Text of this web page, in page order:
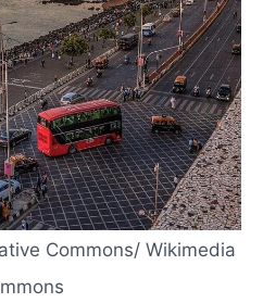
Commons/ Wikimedia